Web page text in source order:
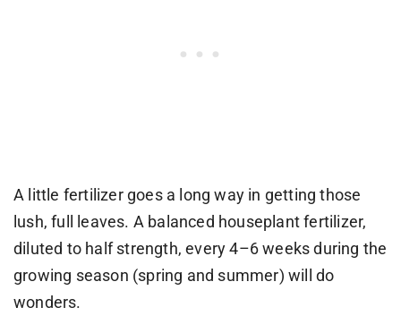
A little fertilizer goes a long way in getting those
lush, full leaves. A balanced houseplant fertilizer,
diluted to half strength, every 4–6 weeks during the
growing season (spring and summer) will do
wonders.